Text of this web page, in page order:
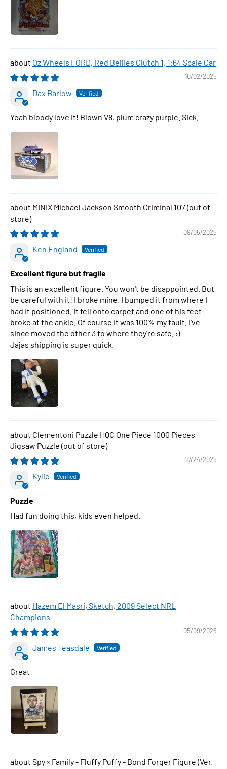
Oz Wheels FORD, Red Bellies Clutch 1, 1:64 Scale Car
10/02/2025
Dax Barlow
Yeah bloody love it! Blown V8, plum crazy purple. Sick.
MINIX Michael Jackson Smooth Criminal 107
09/05/2025
Ken England
Excellent figure but fragile
This is an excellent figure. You won't be disappointed. But
be careful with it! I broke mine. I bumped it from where I
had it positioned. It fell onto carpet and one of his feet
broke at the ankle. Of course it was 100% my fault. I've
since moved the other 3 to where they're safe. :)
Jajas shipping is super quick.
Clementoni Puzzle HQC One Piece 1000 Pieces
Jigsaw Puzzle
07/24/2025
Kylie
Puzzle
Had fun doing this, kids even helped.
Hazem El Masri, Sketch, 2009 Select NRL
Champions
05/09/2025
James Teasdale
Great
Spy × Family - Fluffy Puffy - Bond Forger Figure (Ver.